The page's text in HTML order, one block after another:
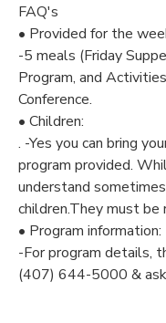
FAQ's
• Provided for the
-5 meals (Friday
Program, and
Conference.
• Children:
. -Yes you can bring
program provided.
understand
children.They must
• Program information:
-For program details,
(407) 644-5000 &